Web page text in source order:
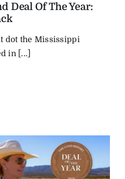
Deal Of The Year:
dot the ­Mississippi
in [...]